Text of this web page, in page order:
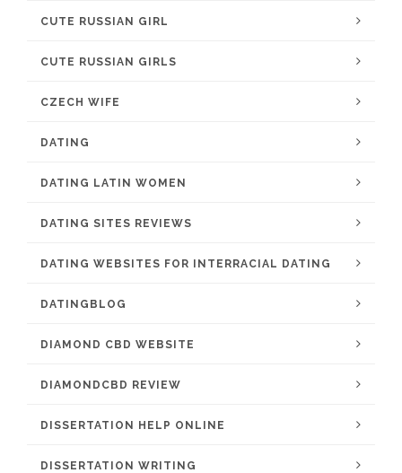
CUTE RUSSIAN GIRL
CUTE RUSSIAN GIRLS
CZECH WIFE
DATING
DATING LATIN WOMEN
DATING SITES REVIEWS
DATING WEBSITES FOR INTERRACIAL DATING
DATINGBLOG
DIAMOND CBD WEBSITE
DIAMONDCBD REVIEW
DISSERTATION HELP ONLINE
DISSERTATION WRITING